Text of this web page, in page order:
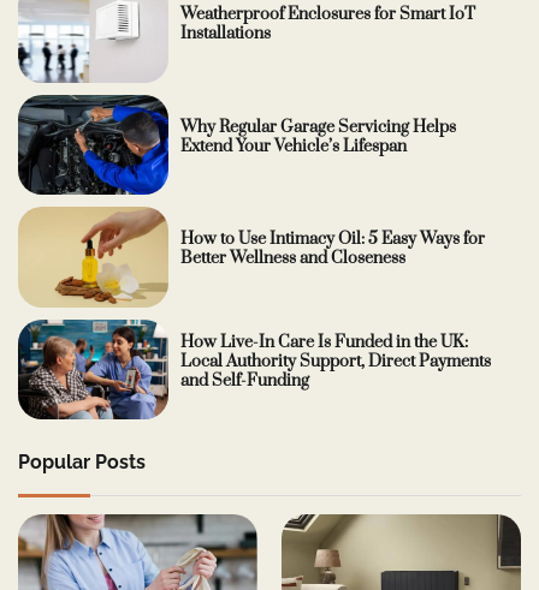
Weatherproof Enclosures for Smart IoT
Installations
Why Regular Garage Servicing Helps
Extend Your Vehicle’s Lifespan
How to Use Intimacy Oil: 5 Easy Ways for
Better Wellness and Closeness
How Live-In Care Is Funded in the UK:
Local Authority Support, Direct Payments
and Self-Funding
Popular Posts